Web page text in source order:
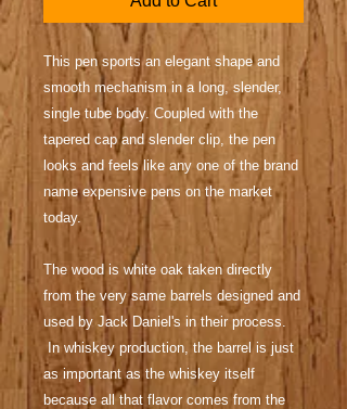
This pen sports an elegant shape and
smooth mechanism in a long, slender,
single tube body. Coupled with the
tapered cap and slender clip, the pen
looks and feels like any one of the brand
name expensive pens on the market
today.
The wood is white oak taken directly
from the very same barrels designed and
used by Jack Daniel's in their process.
In whiskey production, the barrel is just
as important as the whiskey itself
because all that flavor comes from the